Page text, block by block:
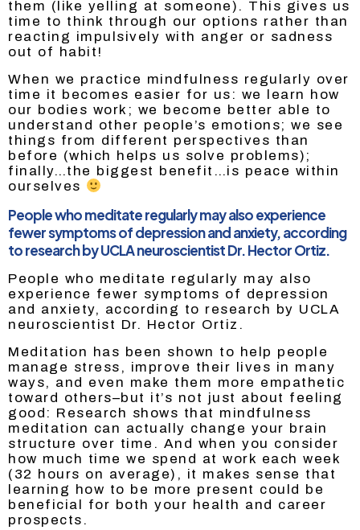
them (like yelling at someone). This gives us
time to think through our options rather than
reacting impulsively with anger or sadness
out of habit!
When we practice mindfulness regularly over
time it becomes easier for us: we learn how
our bodies work; we become better able to
understand other people’s emotions; we see
things from different perspectives than
before (which helps us solve problems);
finally…the biggest benefit…is peace within
ourselves
People who meditate regularly may also experience
fewer symptoms of depression and anxiety, according
to research by UCLA neuroscientist Dr. Hector Ortiz.
People who meditate regularly may also
experience fewer symptoms of depression
and anxiety, according to research by UCLA
neuroscientist Dr. Hector Ortiz.
Meditation has been shown to help people
manage stress, improve their lives in many
ways, and even make them more empathetic
toward others–but it’s not just about feeling
good: Research shows that mindfulness
meditation can actually change your brain
structure over time. And when you consider
how much time we spend at work each week
(32 hours on average), it makes sense that
learning how to be more present could be
beneficial for both your health and career
prospects.